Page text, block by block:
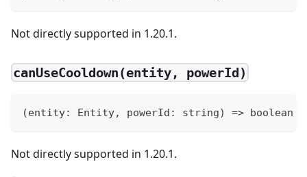
Not directly supported in 1.20.1.
canUseCooldown(entity, powerId)
(entity: Entity, powerId : string) => boolean
Not directly supported in 1.20.1.